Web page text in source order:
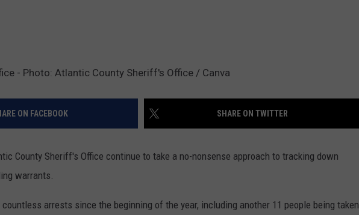
- Photo: Atlantic County Sheriff's Office / Canva
ON FACEBOOK SHARE ON TWITTER
County Sheriff's Office continue to take a no-nonsense approach to tracking down
warrants.
arrests since the beginning of the year, including another 11 people being taken